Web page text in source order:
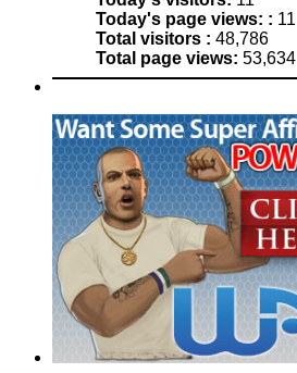
Today's page views: : 11
Total visitors : 48,786
Total page views: 53,634